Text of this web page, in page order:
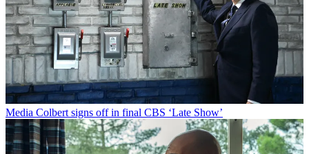
Media Colbert signs off in final CBS ‘Late Show’